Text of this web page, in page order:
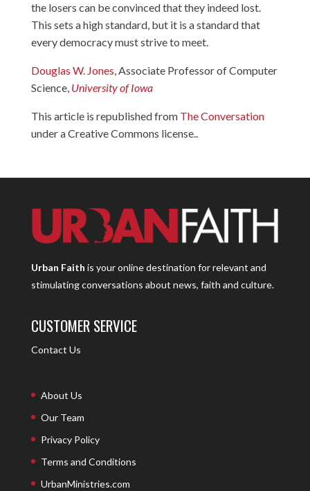
the losers can be convinced that they indeed lost.
This sets a high standard, but it is a standard that
every democracy must strive to meet.
Douglas W. Jones, Associate Professor of Computer
Science, University of Iowa
This article is republished from The Conversation
under a Creative Commons license..
Urban Faith is your online destination for relevant and
stimulating conversations about news, faith and culture.
CUSTOMER SERVICE
Contact Us
About Us
Our Team
Privacy Policy
Terms and Conditions
UrbanMinistries.com